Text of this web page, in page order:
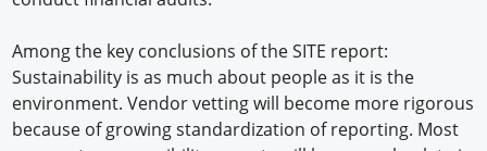
Among the key conclusions of the SITE report:
Sustainability is as much about people as it is the
environment. Vendor vetting will become more rigorous
because of growing standardization of reporting. Most